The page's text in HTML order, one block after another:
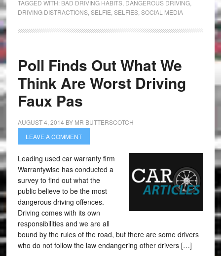
TAGGED WITH: BAD DRIVING HABITS, DANGEROUS DRIVING,
DRIVING DISTRACTIONS, SELFIE SELFIES, SOCIAL MEDIA
Poll Finds Out What We
Think Are Worst Driving
Faux Pas
AUGUST 4, 2014 BY MR BUTTERSCOTCH
LEAVE A COMMENT
Leading used car warranty firm
Warrantywise has conducted a
survey to find out what the
public believe to be the most
dangerous driving offences.
Driving comes with its own
responsibilities and we are all
bound by the rules of the road, but there are some drivers
who do not follow the law endangering other drivers […]